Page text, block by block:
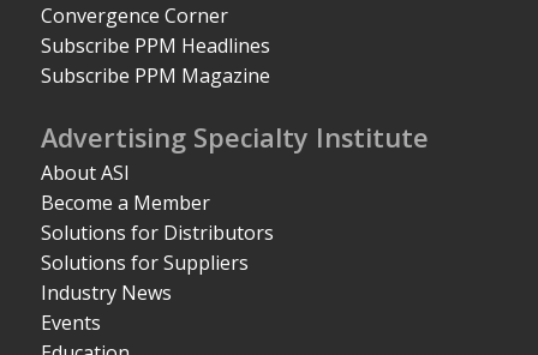
Convergence Corner
Subscribe PPM Headlines
Subscribe PPM Magazine
Advertising Specialty Institute
About ASI
Become a Member
Solutions for Distributors
Solutions for Suppliers
Industry News
Events